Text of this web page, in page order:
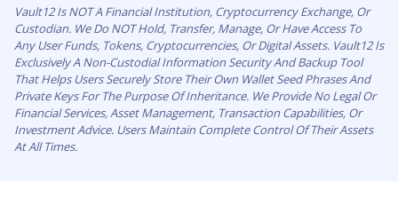
Vault12 Is NOT A Financial Institution, Cryptocurrency Exchange, Or
Custodian. We Do NOT Hold, Transfer, Manage, Or Have Access To
Any User Funds, Tokens, Cryptocurrencies, Or Digital Assets. Vault12 Is
Exclusively A Non-Custodial Information Security And Backup Tool
That Helps Users Securely Store Their Own Wallet Seed Phrases And
Private Keys For The Purpose Of Inheritance. We Provide No Legal Or
Financial Services, Asset Management, Transaction Capabilities, Or
Investment Advice. Users Maintain Complete Control Of Their Assets
At All Times.